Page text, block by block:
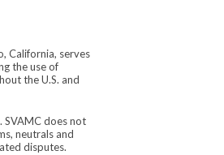
California, serves
the use of
the U.S. and
SVAMC does not
neutrals and
disputes.